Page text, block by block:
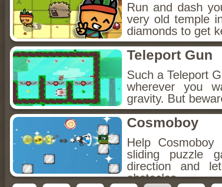
Run and dash
very old temple
diamonds to get
Teleport Gun
Such a Teleport
wherever you
gravity. But
Cosmoboy
Help
sliding puzzle
direction and
obstacles.